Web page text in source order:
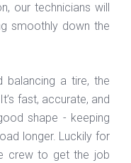
our technicians will
smoothly down the
balancing a tire, the
fast, accurate, and
shape - keeping
longer. Luckily for
crew to get the job